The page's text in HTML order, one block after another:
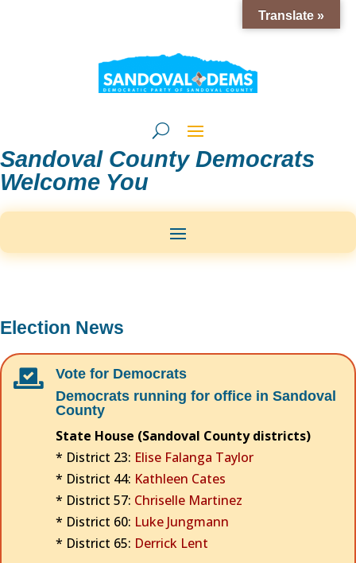
Sandoval County Democrats
Welcome You
Election News

Vote for Democrats
Democrats running for office in Sandoval
County
State House (Sandoval County districts)
* District 23: Elise Falanga Taylor
* District 44: Kathleen Cates
* District 57: Chriselle Martinez
* District 60: Luke Jungmann
* District 65: Derrick Lent
Translate »